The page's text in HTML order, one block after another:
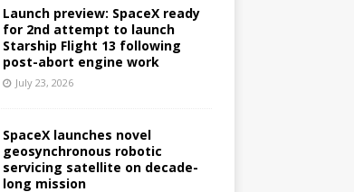
Launch preview: SpaceX ready
for 2nd attempt to launch
Starship Flight 13 following
post-abort engine work
July 23, 2026
SpaceX launches novel
geosynchronous robotic
servicing satellite on decade-
long mission